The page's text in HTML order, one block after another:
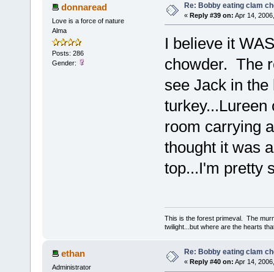
donnaread
Love is a force of nature
Alma
Posts: 286
Gender:
Re: Bobby eating clam
« Reply #39 on: Apr 14,
I believe it
chowder. The
see Jack in the
turkey...Lureen
room carrying
thought it was
top...I'm pretty
This is the forest primeval. The
twilight...but where are the hearts
ethan
Administrator
Re: Bobby eating clam
« Reply #40 on: Apr 14,